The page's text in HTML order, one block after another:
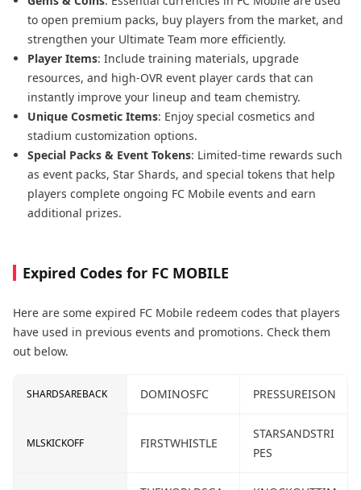
to open premium packs, buy players from the market, and
strengthen your Ultimate Team more efficiently.
Player Items: Include training materials, upgrade
resources, and high-OVR event player cards that can
instantly improve your lineup and team chemistry.
Unique Cosmetic Items: Enjoy special cosmetics and
stadium customization options.
Special Packs & Event Tokens: Limited-time rewards such
as event packs, Star Shards, and special tokens that help
players complete ongoing FC Mobile events and earn
additional prizes.
Expired Codes for FC MOBILE
Here are some expired FC Mobile redeem codes that players
have used in previous events and promotions. Check them
out below.
SHARDSAREBACK DOMINOSFC PRESSUREISON
MLSKICKOFF FIRSTWHISTLE
STARSANDSTRI
PES